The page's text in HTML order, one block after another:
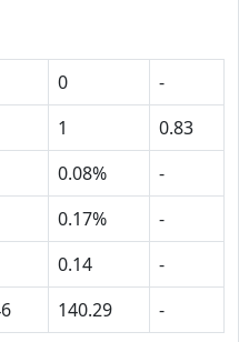
0
-
1
0.83
0.08%
-
0.17%
-
0.14
-
140.29 -